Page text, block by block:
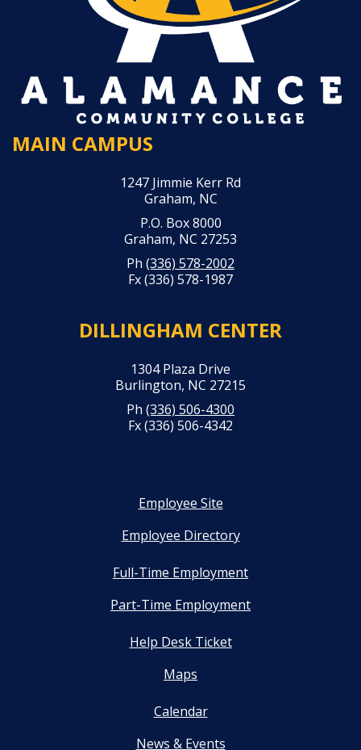
MAIN CAMPUS
1247 Jimmie Kerr Rd
Graham, NC
P.O. Box 8000
Graham, NC 27253
Ph (336) 578-2002
Fx (336) 578-1987
DILLINGHAM CENTER
1304 Plaza Drive
Burlington, NC 27215
Ph (336) 506-4300
Fx (336) 506-4342
Employee Site
Employee Directory
Full-Time Employment
Part-Time Employment
Help Desk Ticket
Maps
Calendar
News & Events